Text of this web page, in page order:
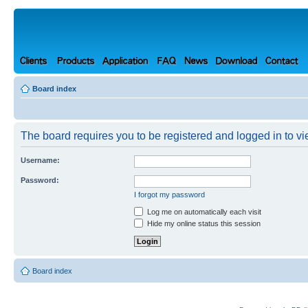
Board index
The board requires you to be registered and logged in to
Username:
Password:
I forgot my password
Log me on automatically each visit
Hide my online status this session
Board index